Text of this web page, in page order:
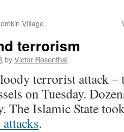
Village
terrorism
byVictor Rosenthal
terrorist attack
on Tuesday.
The Islamic State
.